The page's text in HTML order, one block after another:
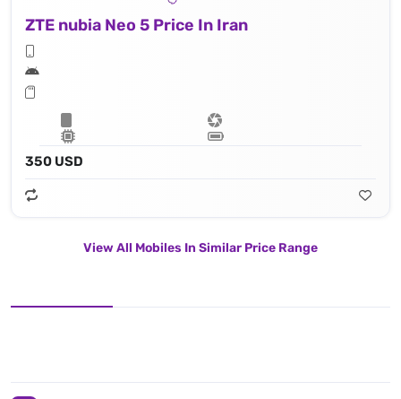
ZTE nubia Neo 5 Price In Iran
350 USD
View All Mobiles In Similar Price Range